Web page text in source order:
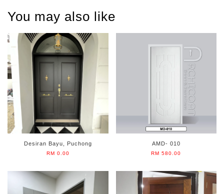
You may also like
Desiran Bayu, Puchong
RM 0.00
AMD- 010
RM 580.00